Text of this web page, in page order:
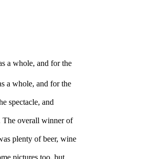
a whole, and for the
a whole, and for the
spectacle, and
The overall winner of
plenty of beer, wine